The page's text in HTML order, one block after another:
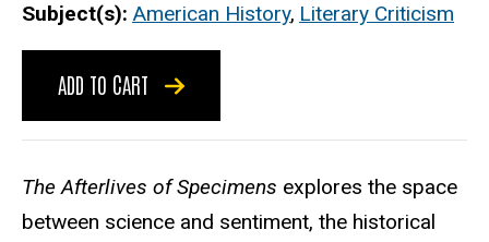
Subject(s) American History, Literary Criticism
ADD TO CART
The Afterlives of Specimens explores the space
between science and sentiment, the historical